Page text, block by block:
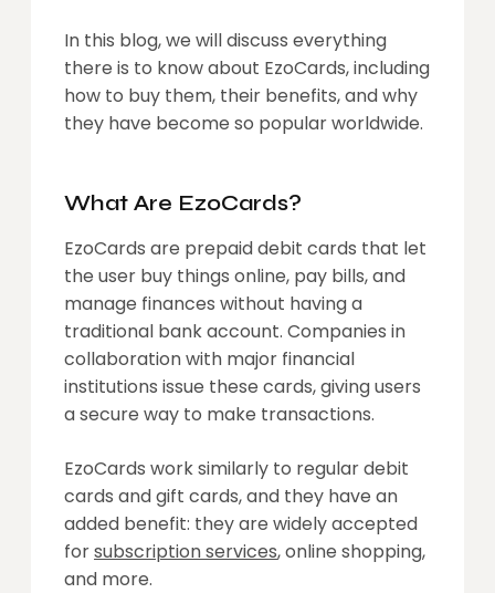
In this blog, we will discuss everything
there is to know about EzoCards, including
how to buy them, their benefits, and why
they have become so popular worldwide.
What Are EzoCards?
EzoCards are prepaid debit cards that let
the user buy things online, pay bills, and
manage finances without having a
traditional bank account. Companies in
collaboration with major financial
institutions issue these cards, giving users
a secure way to make transactions.
EzoCards work similarly to regular debit
cards and gift cards, and they have an
added benefit: they are widely accepted
forsubscription services, online shopping,
and more.